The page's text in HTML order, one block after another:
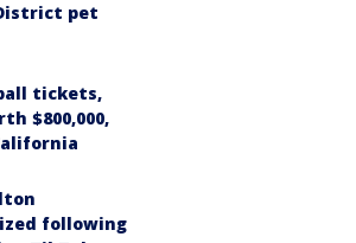
pet
tickets,
$800,000,
following